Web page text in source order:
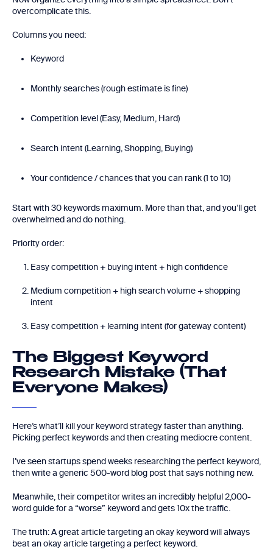
overcomplicate this.
Columns you need:
Keyword
Monthly searches (rough estimate is fine)
Competition level (Easy, Medium, Hard)
Search intent (Learning, Shopping, Buying)
Your confidence / chances that you can rank (1 to 10)
Start with 30 keywords maximum. More than that, and you’ll get
overwhelmed and do nothing.
Priority order:
Easy competition + buying intent + high confidence
Medium competition + high search volume + shopping
intent
Easy competition + learning intent (for gateway content)
The Biggest Keyword
Research Mistake (That
Everyone Makes)
Here’s what’ll kill your keyword strategy faster than anything.
Picking perfect keywords and then creating mediocre content.
I’ve seen startups spend weeks researching the perfect keyword,
then write a generic 500-word blog post that says nothing new.
Meanwhile, their competitor writes an incredibly helpful 2,000-
word guide for a “worse” keyword and gets 10x the traffic.
The truth: A great article targeting an okay keyword will always
beat an okay article targeting a perfect keyword.